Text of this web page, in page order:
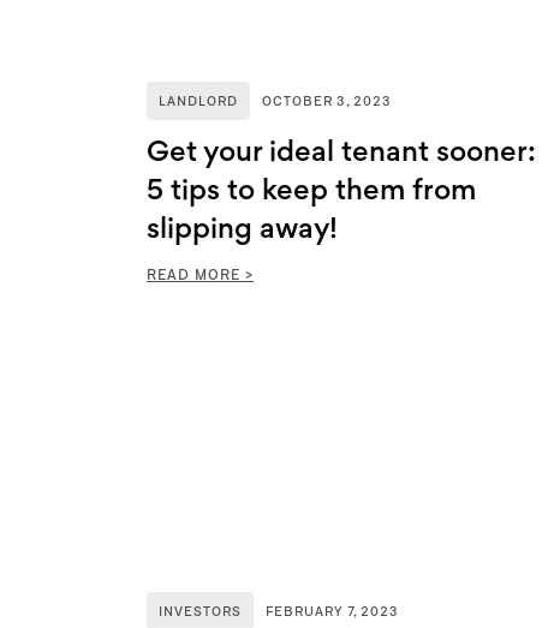
LANDLORD OCTOBER 3, 2023
Get your ideal tenant sooner:
5 tips to keep them from
slipping away!
READ MORE >
INVESTORS FEBRUARY 7, 2023